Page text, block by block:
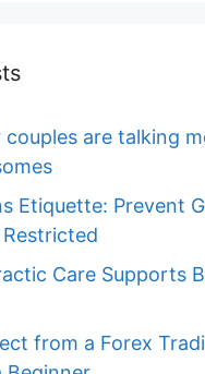
are talking
Etiquette: Prevent
Care Supports
from a Forex